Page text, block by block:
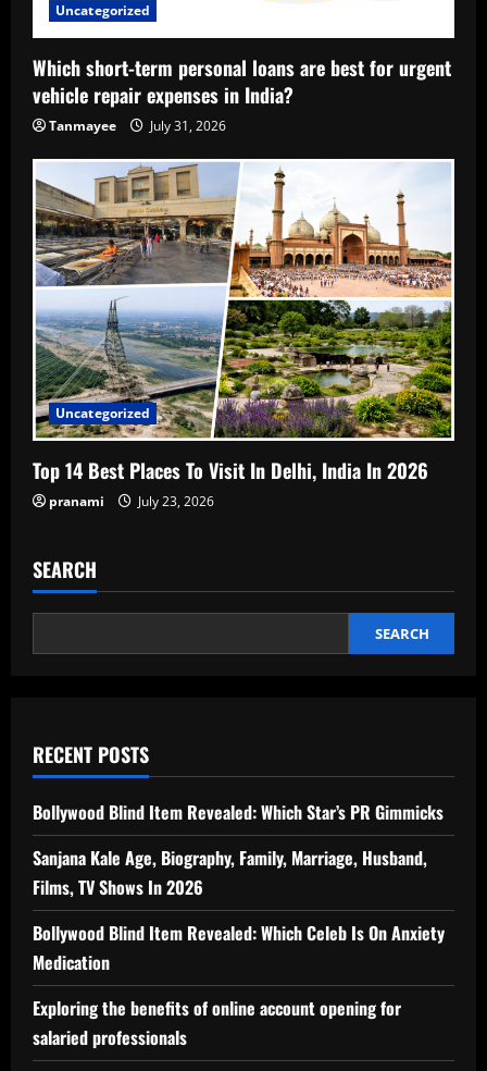
Uncategorized
Which short-term personal loans are best for urgent
vehicle repair expenses in India?
Tanmayee July 31, 2026
Uncategorized
Top 14 Best Places To Visit In Delhi, India In 2026
pranami July 23, 2026
SEARCH
SEARCH
RECENT POSTS
Bollywood Blind Item Revealed: Which Star’s PR Gimmicks
Sanjana Kale Age, Biography, Family, Marriage, Husband,
Films, TV Shows In 2026
Bollywood Blind Item Revealed: Which Celeb Is On Anxiety
Medication
Exploring the benefits of online account opening for
salaried professionals